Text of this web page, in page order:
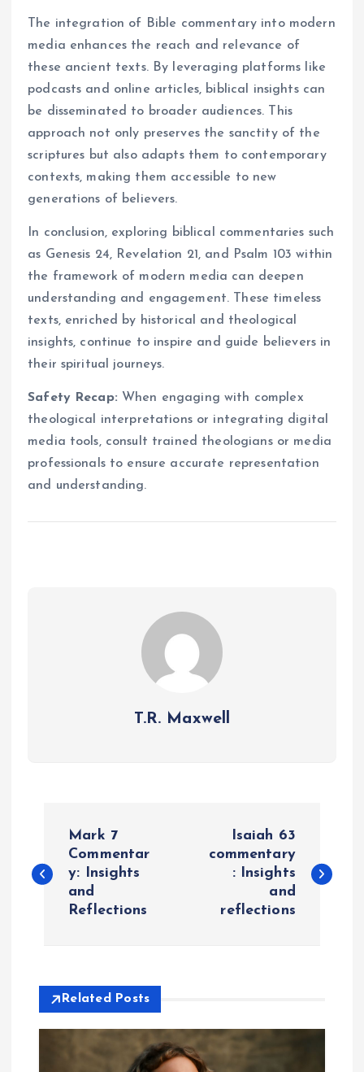
The integration of Bible commentary into modern
media enhances the reach and relevance of
these ancient texts. By leveraging platforms like
podcasts and online articles, biblical insights can
be disseminated to broader audiences. This
approach not only preserves the sanctity of the
scriptures but also adapts them to contemporary
contexts, making them accessible to new
generations of believers.
In conclusion, exploring biblical commentaries such
as Genesis 24, Revelation 21, and Psalm 103 within
the framework of modern media can deepen
understanding and engagement. These timeless
texts, enriched by historical and theological
insights, continue to inspire and guide believers in
their spiritual journeys.
Safety Recap: When engaging with complex
theological interpretations or integrating digital
media tools, consult trained theologians or media
professionals to ensure accurate representation
and understanding.
T.R. Maxwell
o
n
a
Mark 7
Commentar
y: Insights
and
Reflections
Isaiah 63
commentary
: Insights
and
reflections
Related Posts